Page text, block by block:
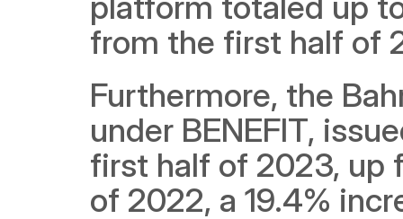
from the first half of
Furthermore, the
under BENEFIT,
first half of 2023, up
of 2022, a 19.4%